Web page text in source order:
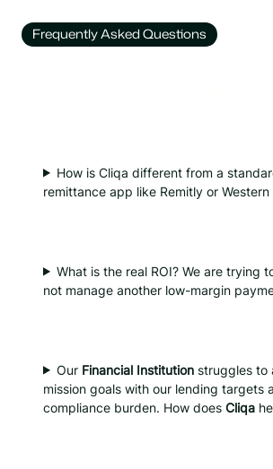
Frequently Asked Questions
How is Cliqa different from a
remittance app like Remitly or Western
What is the real ROI? We are trying
not manage another low-margin
Our Financial Institution struggles to
mission goals with our lending targets
compliance burden. How does Cliqa